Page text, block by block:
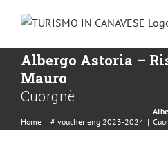
Albergo Astoria –
Mauro
Cuorgnè
Home | # voucher eng 2023-2024 |